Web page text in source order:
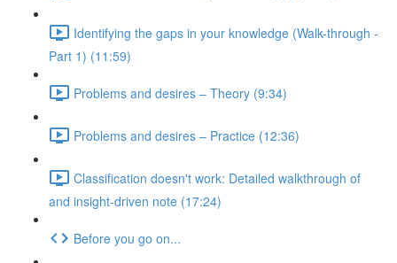
Identifying the gaps in your knowledge (Walk-through -
Part 1) (11:59)
Problems and desires – Theory (9:34)
Problems and desires – Practice (12:36)
Classification doesn't work: Detailed walkthrough of
and insight-driven note (17:24)
Before you go on...